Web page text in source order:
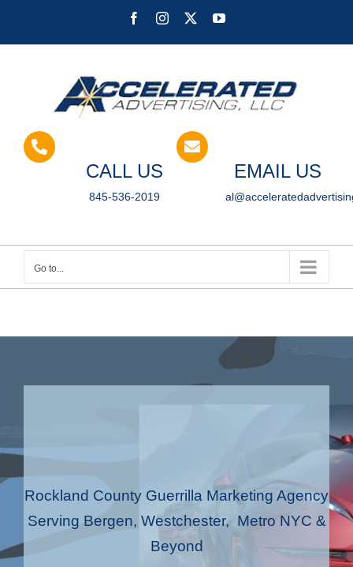
FacebookInstagram YouTube
CALL US
845-536-2019
EMAIL US
Go to...
Rockland County Guerrilla Marketing Agency
Serving Bergen, Westchester, Metro NYC &
Beyond